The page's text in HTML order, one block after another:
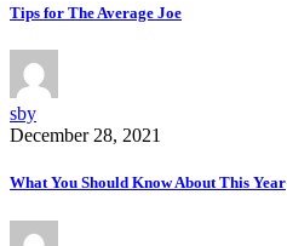
Tips for The Average Joe
sby
December 28, 2021
What You Should Know About This Year